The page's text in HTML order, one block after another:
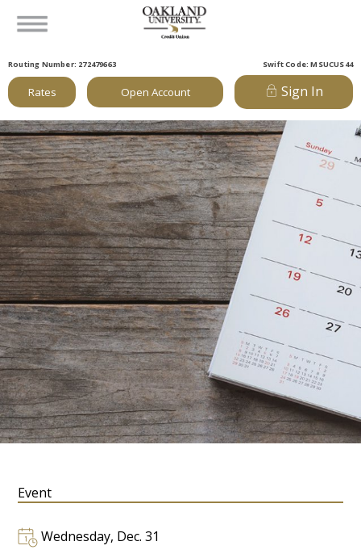
Routing Number: 272479663 Swift Code: MSUCUS44
Rates Open Account Sign In
Event
Wednesday, Dec. 31